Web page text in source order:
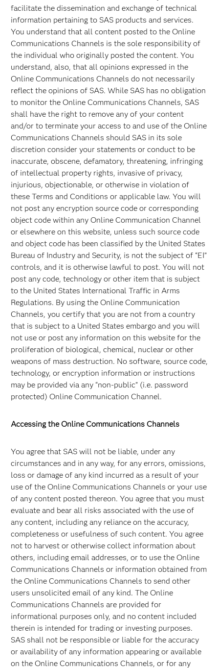
facilitate the dissemination and exchange of technical
information pertaining to SAS products and services.
You understand that all content posted to the Online
Communications Channels is the sole responsibility of
the individual who originally posted the content. You
understand, also, that all opinions expressed in the
Online Communications Channels do not necessarily
reflect the opinions of SAS. While SAS has no obligation
to monitor the Online Communications Channels, SAS
shall have the right to remove any of your content
and/or to terminate your access to and use of the Online
Communications Channels should SAS in its sole
discretion consider your statements or conduct to be
inaccurate, obscene, defamatory, threatening, infringing
of intellectual property rights, invasive of privacy,
injurious, objectionable, or otherwise in violation of
these Terms and Conditions or applicable law. You will
not post any encryption source code or corresponding
object code within any Online Communication Channel
or elsewhere on this website, unless such source code
and object code has been classified by the United States
Bureau of Industry and Security, is not the subject of “EI”
controls, and it is otherwise lawful to post. You will not
post any code, technology or other item that is subject
to the United States International Traffic in Arms
Regulations. By using the Online Communication
Channels, you certify that you are not from a country
that is subject to a United States embargo and you will
not use or post any information on this website for the
proliferation of biological, chemical, nuclear or other
weapons of mass destruction. No software, source code,
technology, or encryption information or instructions
may be provided via any “non-public” (i.e. password
protected) Online Communication Channel.
Accessing the Online Communications Channels
You agree that SAS will not be liable, under any
circumstances and in any way, for any errors, omissions,
loss or damage of any kind incurred as a result of your
use of the Online Communications Channels or your use
of any content posted thereon. You agree that you must
evaluate and bear all risks associated with the use of
any content, including any reliance on the accuracy,
completeness or usefulness of such content. You agree
not to harvest or otherwise collect information about
others, including email addresses, or to use the Online
Communications Channels or information obtained from
the Online Communications Channels to send other
users unsolicited email of any kind. The Online
Communications Channels are provided for
informational purposes only, and no content included
therein is intended for trading or investing purposes.
SAS shall not be responsible or liable for the accuracy
or availability of any information appearing or available
on the Online Communications Channels, or for any